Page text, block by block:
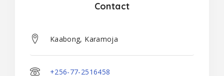
Contact
Kaabong, Karamoja
+256-77-2516458